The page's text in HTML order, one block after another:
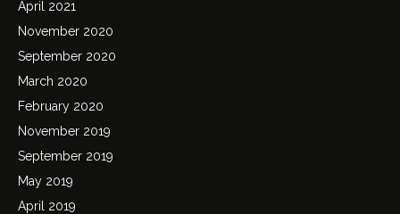
April 2021
November 2020
September 2020
March 2020
February 2020
November 2019
September 2019
May 2019
April 2019